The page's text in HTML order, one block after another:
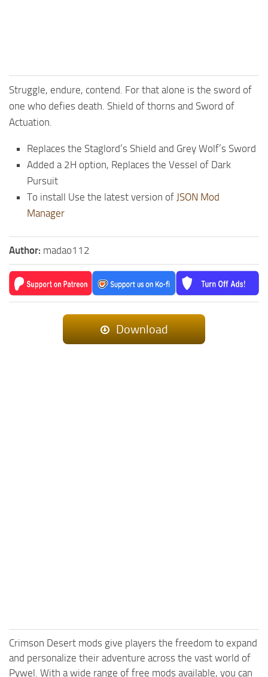
Struggle, endure, contend. For that alone is the sword of
one who defies death. Shield of thorns and Sword of
Actuation.
Replaces the Staglord’s Shield and Grey Wolf’s Sword
Added a 2H option, Replaces the Vessel of Dark
Pursuit
To install Use the latest version of JSON Mod
Manager
Author: madao112
Download
Crimson Desert mods give players the freedom to expand
and personalize their adventure across the vast world of
Pywel. With a wide range of free mods available, you can